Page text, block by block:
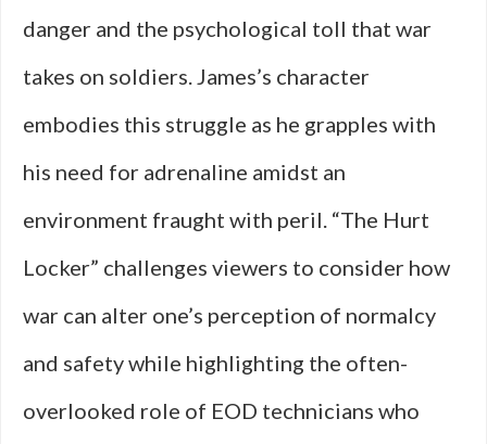
danger and the psychological toll that war
takes on soldiers. James’s character
embodies this struggle as he grapples with
his need for adrenaline amidst an
environment fraught with peril. “The Hurt
Locker” challenges viewers to consider how
war can alter one’s perception of normalcy
and safety while highlighting the often-
overlooked role of EOD technicians who